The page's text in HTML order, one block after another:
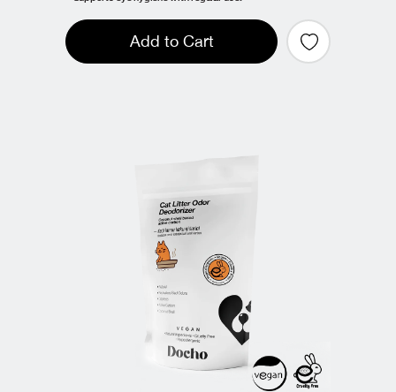
Add to Cart